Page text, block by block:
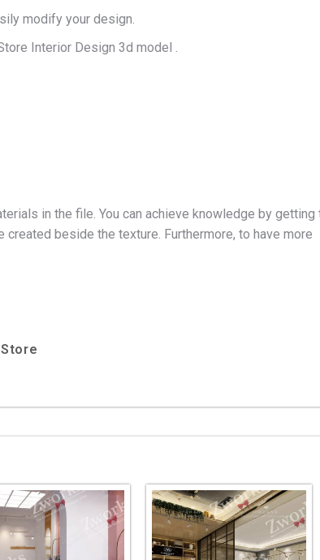
modify your design.
Interior Design 3d model .
in the file. You can achieve knowledge by getting
beside the texture. Furthermore, to have more
Store